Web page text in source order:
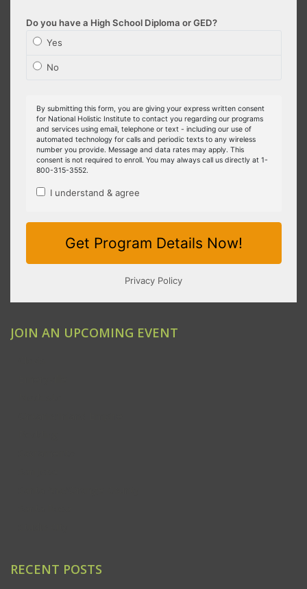
JOIN AN UPCOMING EVENT
RECENT POSTS